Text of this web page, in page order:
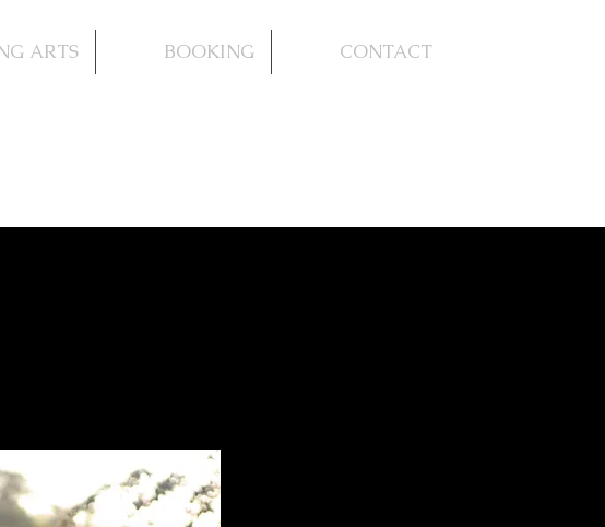
ARTS BOOKING CONTACT